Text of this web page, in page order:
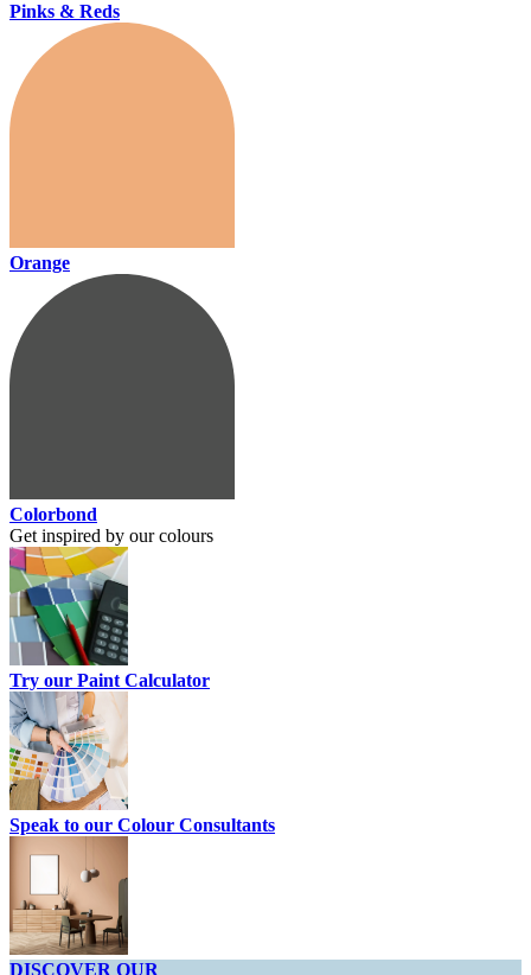
Pinks & Reds
Orange
Colorbond
Get inspired by our colours
Try our Paint Calculator
Speak to our Colour Consultants
DISCOVER OUR